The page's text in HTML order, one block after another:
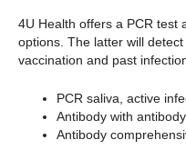
4U Health offers a PCR test
options. The latter will
vaccination and past
PCR saliva, active
Antibody with
Antibody